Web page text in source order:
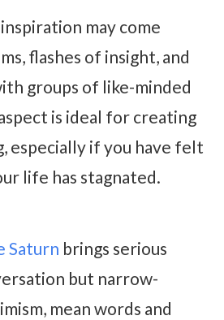
may come
flashes of insight, and
groups of like-minded
is ideal for creating
especially if you have felt
life has stagnated.
Saturn brings serious
but narrow-
mean words and